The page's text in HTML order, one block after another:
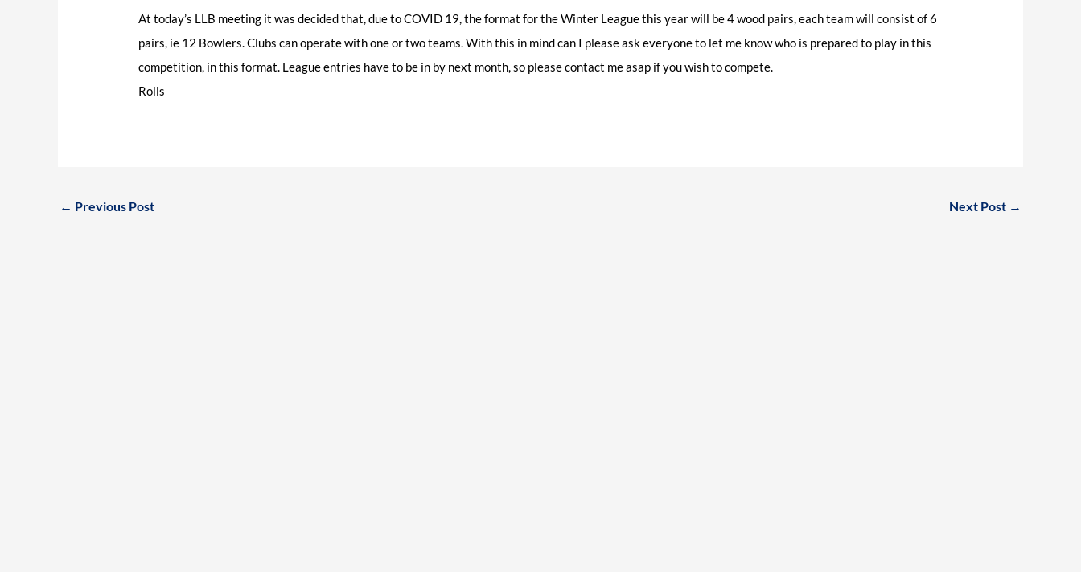
At today’s LLB meeting it was decided that, due to COVID 19, the format for the Winter League this year will be 4 wood pairs, each team will consist of 6
pairs, ie 12 Bowlers. Clubs can operate with one or two teams. With this in mind can I please ask everyone to let me know who is prepared to play in this
competition, in this format. League entries have to be in by next month, so please contact me asap if you wish to compete.
Rolls
← Previous Post Next Post →